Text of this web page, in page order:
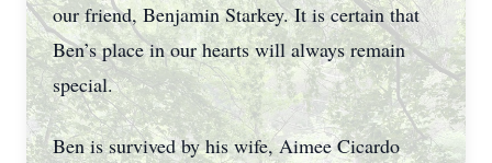
our friend, Benjamin Starkey. It is certain that
Ben’s place in our hearts will always remain
special.
Ben is survived by his wife, Aimee Cicardo